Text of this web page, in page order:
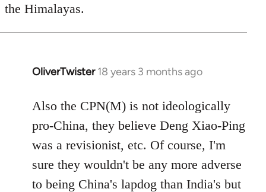
the Himalayas.
OliverTwister 18 years 3 months ago
In
to
Welcome
by
libcom.org
Also the CPN(M) is not ideologically
pro-China, they believe Deng Xiao-Ping
was a revisionist, etc. Of course, I'm
sure they wouldn't be any more adverse
to being China's lapdog than India's but